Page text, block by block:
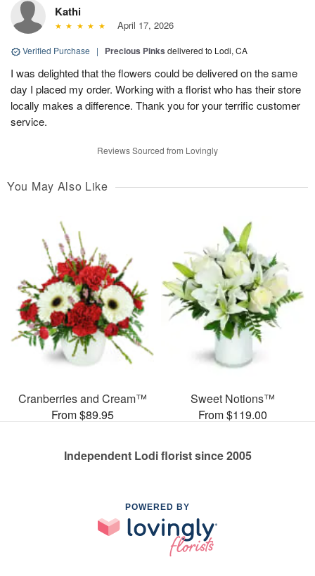
Kathi
April 17, 2026
Verified Purchase | Precious Pinks delivered to Lodi, CA
I was delighted that the flowers could be delivered on the same
day I placed my order. Working with a florist who has their store
locally makes a difference. Thank you for your terrific customer
service.
Reviews Sourced from Lovingly
You May Also Like
Cranberries and Cream™
From $89.95
Sweet Notions™
From $119.00
Independent Lodi florist since 2005
POWERED BY